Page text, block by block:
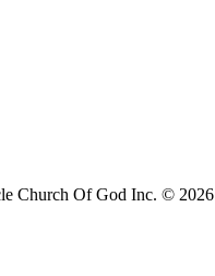
Church Of God Inc. © 2026